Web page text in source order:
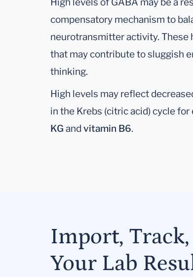
High levels of GABA may be a
compensatory mechanism to
neurotransmitter activity. These
that may contribute to sluggish
thinking.
High levels may reflect
in the Krebs (citric acid) cycle
KG and vitamin B6.
Import,
Your Lab